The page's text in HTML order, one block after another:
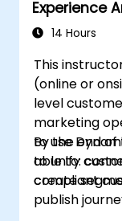
Experience
14 Hours
This
(online or
level
marketing
to use
to unify
compliant
By the end
able to:
create
publish